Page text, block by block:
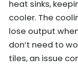
heat sinks,
cooler. The
lose output
don’t need to
tiles, an issue